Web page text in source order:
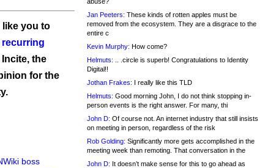
like you to
the
for the
boss
Jan Peeters: These kinds of rotten apples must be
removed from the ecosystem. They are a disgrace to the
entire c
Kevin Murphy: How come?
Helmuts: .. .circle is superb! Congratulations to Identity
Digital!!
Jothan Frakes: I really like this TLD
Helmuts: Good morning John, I do not think stopping in-
person events is the right answer. For many, thi
John D: Of course not. An internet industry that still insists
on meeting in person, regardless of the risk
Rob Golding: Significantly more gets accomplished in the
meeting week than remoting. That conversation in the
John D: It doesn’t make sense for this to go ahead as